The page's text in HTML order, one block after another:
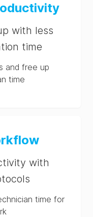
with less
time
and free up
time
with
time for